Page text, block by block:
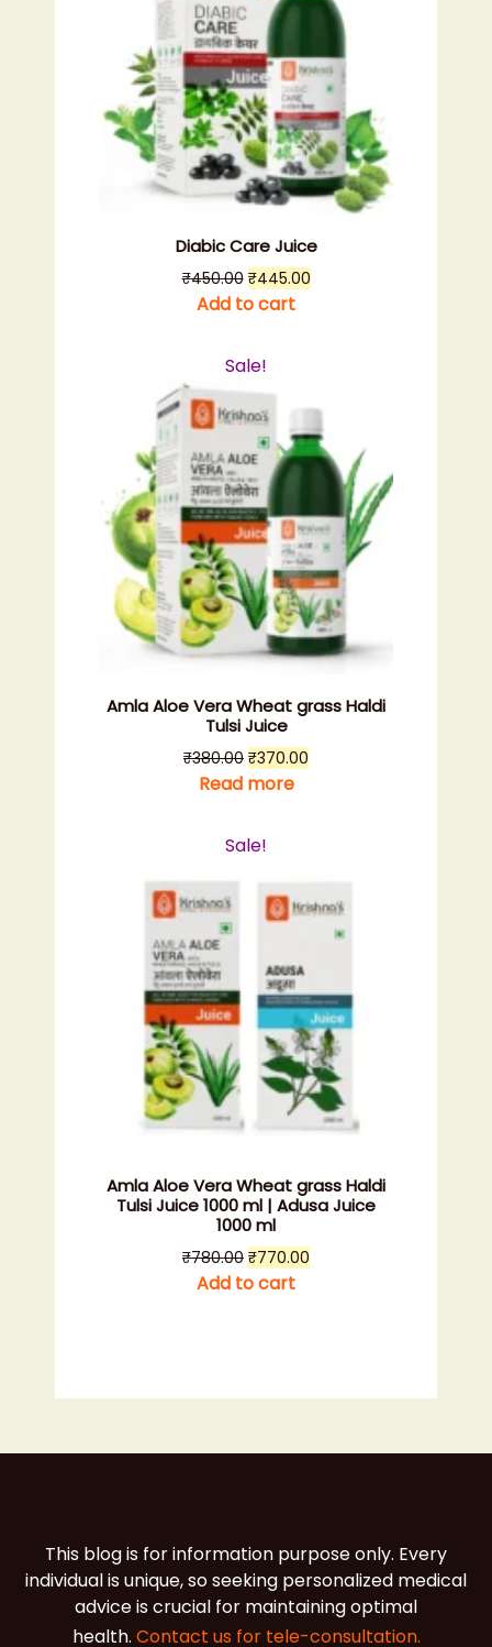
Diabic Care Juice
₹450.00 Original
price
₹445.00Current
Add to cart
Sale!
Amla Aloe Vera Wheat grass Haldi
Tulsi Juice
₹380.00 Original
price
₹370.00Current
Read more
Sale!
Amla Aloe Vera Wheat grass Haldi
Tulsi Juice 1000 ml | Adusa Juice
1000 ml
₹780.00 Original
price
₹770.00Current
Add to cart
This blog is for information purpose only. Every
individual is unique, so seeking personalized medical
advice is crucial for maintaining optimal
health. Contact us for tele-consultation.